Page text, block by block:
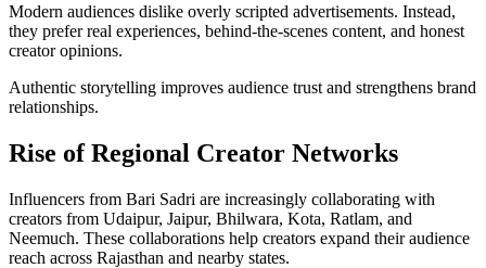
Modern audiences dislike overly scripted advertisements. Instead,
they prefer real experiences, behind-the-scenes content, and honest
creator opinions.
Authentic storytelling improves audience trust and strengthens brand
relationships.
Rise of Regional Creator Networks
Influencers from Bari Sadri are increasingly collaborating with
creators from Udaipur, Jaipur, Bhilwara, Kota, Ratlam, and
Neemuch. These collaborations help creators expand their audience
reach across Rajasthan and nearby states.